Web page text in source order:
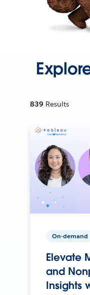
839 Results
On-demand
Elevate
and
Insights